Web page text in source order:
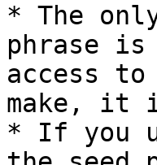
* The
phrase is
access
make, it
* If you